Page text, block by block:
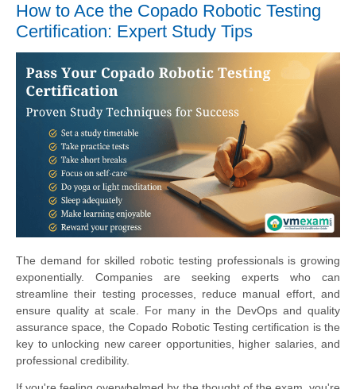
How to Ace the Copado Robotic Testing
Certification: Expert Study Tips
The demand for skilled robotic testing professionals is growing
exponentially. Companies are seeking experts who can
streamline their testing processes, reduce manual effort, and
ensure quality at scale. For many in the DevOps and quality
assurance space, the Copado Robotic Testing certification is the
key to unlocking new career opportunities, higher salaries, and
professional credibility.